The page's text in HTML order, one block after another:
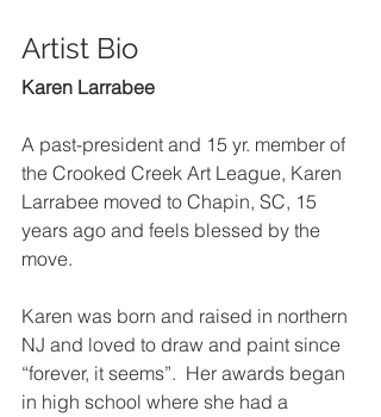
Artist Bio
Karen Larrabee
A past-president and 15 yr. member of
the Crooked Creek Art League, Karen
Larrabee moved to Chapin, SC, 15
years ago and feels blessed by the
move.
Karen was born and raised in northern
NJ and loved to draw and paint since
“forever, it seems”.  Her awards began
in high school where she had a